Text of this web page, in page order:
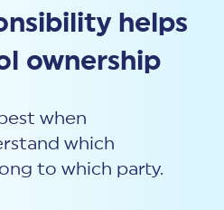
helps
ownership
when
which
to which party.